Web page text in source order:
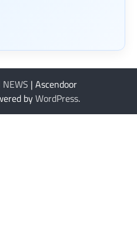
NEWS | Ascendoor
byWordPress.